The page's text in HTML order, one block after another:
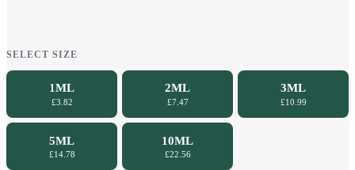
SELECT SIZE
1ML
£3.82
2ML
£7.47
3ML
£10.99
5ML
£14.78
10ML
£22.56